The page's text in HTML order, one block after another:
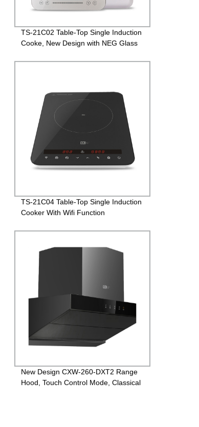
TS-21C02 Table-Top Single Induction
Cooke, New Design with NEG Glass
TS-21C04 Table-Top Single Induction
Cooker With Wifi Function
New Design CXW-260-DXT2 Range
Hood, Touch Control Mode, Classical